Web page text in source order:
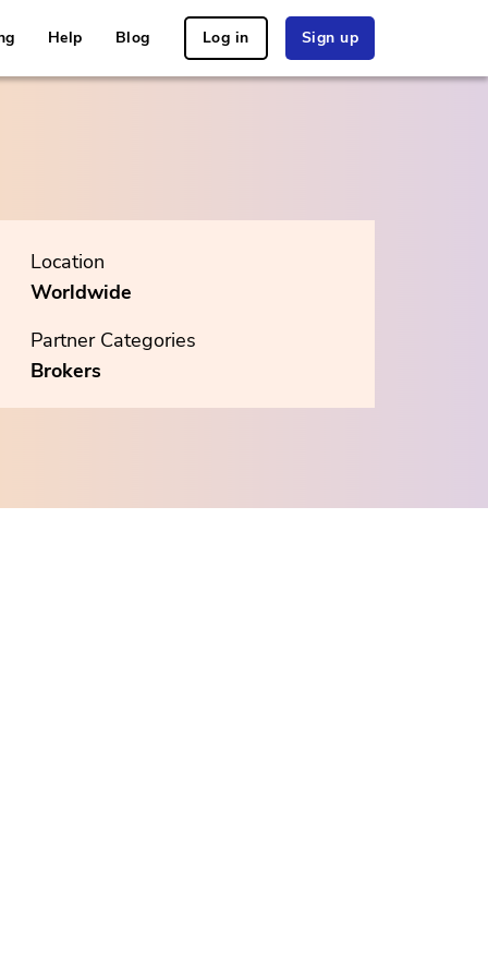
Help Blog Log in Sign up
Location
Worldwide
Partner Categories
Brokers